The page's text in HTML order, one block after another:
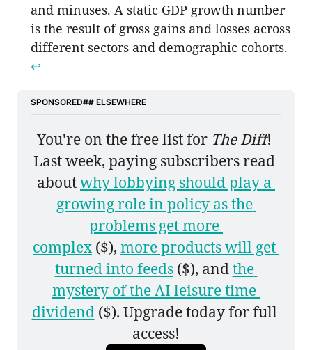
and minuses. A static GDP growth number
is the result of gross gains and losses across
different sectors and demographic cohorts.
↩︎
SPONSORED## ELSEWHERE
You're on the free list for The Diff!
Last week, paying subscribers read
about why lobbying should play a
growing role in policy as the
problems get more
complex ($), more products will get
turned into feeds ($), and the
mystery of the AI leisure time
dividend ($). Upgrade today for full
access!